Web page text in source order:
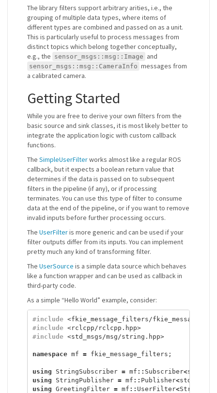
The library filters support arbitrary arities, i.e., the
grouping of multiple data types, where items of
different types are combined and passed on as a unit.
This is particularly useful to process messages from
distinct topics which belong together conceptually,
e.g., the sensor_msgs::msg::Image and
sensor_msgs::msg::CameraInfo messages from
a calibrated camera.
Getting Started
While you are free to derive your own filters from the
basic source and sink classes, it is most likely better to
integrate the application logic with custom callback
functions.
The SimpleUserFilterworks almost like a regular ROS
callback, but it expects a boolean return value that
determines if the data is passed on to subsequent
filters in the pipeline (if any), or if processing
terminates. You can use this type of filter to consume
data at the end of the pipeline, or if you want to remove
invalid inputs before further processing occurs.
The UserFilteris more generic and can be used if your
filter outputs differ from its inputs. You can implement
pretty much any kind of transforming filter.
The UserSource is a simple data source which behaves
like a function wrapper and can be used as callback in
third-party code.
As a simple “Hello World” example, consider:
#include <fkie_message_filters/
#include <rclcpp/rclcpp.hpp>
#include <std_msgs/msg/string.hpp>
namespace mf = fkie_message_filters ;
using StringSubscriber = mf :: Subscriber<
using
StringPublisher = mf :: Publisher<std_msgs
using GreetingFilter = mf :: UserFilter<